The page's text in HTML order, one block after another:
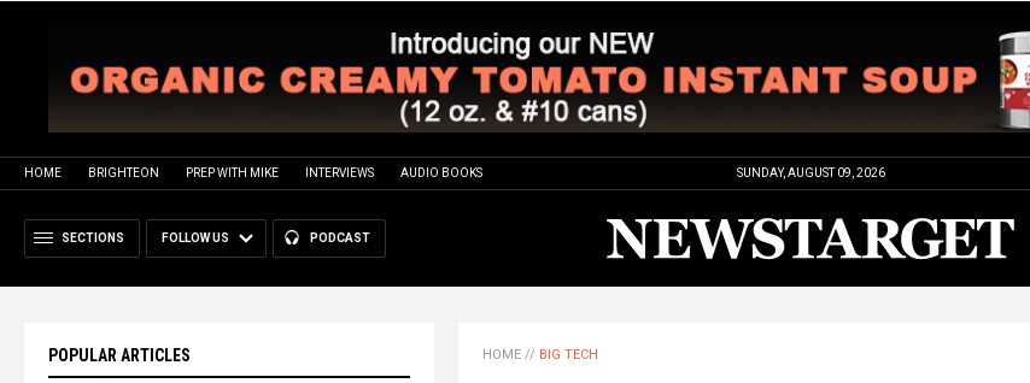
HOME BRIGHTEON PREP WITH MIKE INTERVIEWS AUDIO BOOKS SUNDAY, AUGUST 09, 2026
SECTIONS FOLLOW US PODCAST
POPULAR ARTICLES HOME // BIG TECH